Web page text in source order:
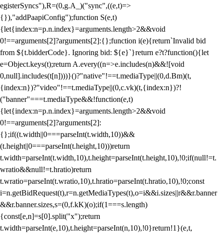
egisterSyncs"),R=(0,g.A_)("sync",((e,t)=>
{}),"addPaapiConfig");function S(e,t)
{let{index:n=p.n.index}=arguments.length>2&&void
0!==arguments[2]?arguments[2]:{};function i(e){return`Invalid bid
from ${t.bidderCode}. Ignoring bid: ${e}`}return e?t?function(){let
e=Object.keys(t);return A.every((n=>e.includes(n)&&![void
0,null].includes(t[n])))}()?"native"!==t.mediaType||(0,d.Bm)(t,
{index:n})?"video"!==t.mediaType||(0,c.vk)(t,{index:n})?!
("banner"===t.mediaType&&!function(e,t)
{let{index:n=p.n.index}=arguments.length>2&&void
0!==arguments[2]?arguments[2]:
{};if((t.width||0===parseInt(t.width,10))&&
(t.height||0===parseInt(t.height,10)))return
t.width=parseInt(t.width,10),t.height=parseInt(t.height,10),!0;if(null!=t.
wratio&&null!=t.hratio)return
t.wratio=parseInt(t.wratio,10),t.hratio=parseInt(t.hratio,10),!0;const
i=n.getBidRequest(t),r=n.getMediaTypes(t),o=i&&i.sizes||r&&r.banner
&&r.banner.sizes,s=(0,f.kK)(o);if(1===s.length)
{const[e,n]=s[0].split("x");return
t.width=parseInt(e,10),t.height=parseInt(n,10),!0}return!1}(e,t,